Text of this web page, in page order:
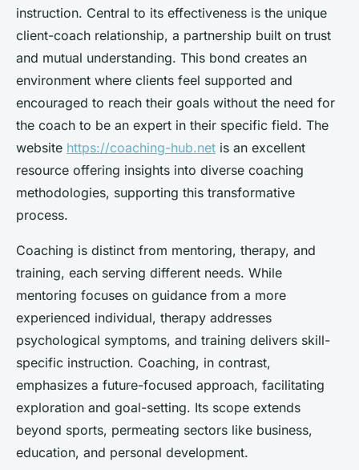
instruction. Central to its effectiveness is the unique
client-coach relationship, a partnership built on trust
and mutual understanding. This bond creates an
environment where clients feel supported and
encouraged to reach their goals without the need for
the coach to be an expert in their specific field. The
website https://coaching-hub.net is an excellent
resource offering insights into diverse coaching
methodologies, supporting this transformative
process.
Coaching is distinct from mentoring, therapy, and
training, each serving different needs. While
mentoring focuses on guidance from a more
experienced individual, therapy addresses
psychological symptoms, and training delivers skill-
specific instruction. Coaching, in contrast,
emphasizes a future-focused approach, facilitating
exploration and goal-setting. Its scope extends
beyond sports, permeating sectors like business,
education, and personal development.